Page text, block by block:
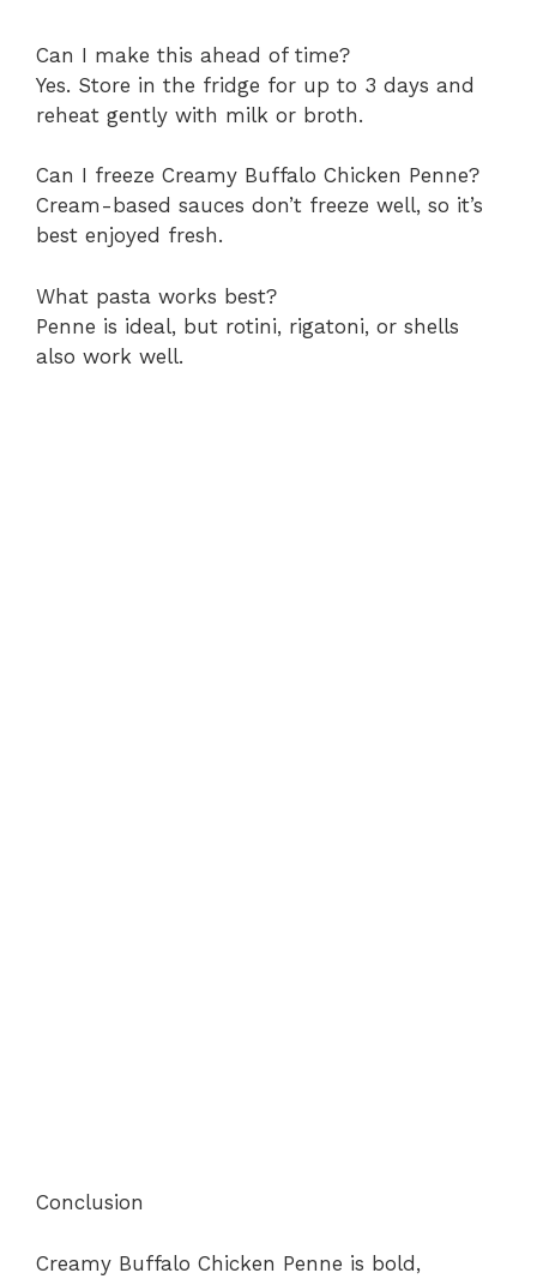
Can I make this ahead of time?
Yes. Store in the fridge for up to 3 days and
reheat gently with milk or broth.
Can I freeze Creamy Buffalo Chicken Penne?
Cream-based sauces don’t freeze well, so it’s
best enjoyed fresh.
What pasta works best?
Penne is ideal, but rotini, rigatoni, or shells
also work well.
Conclusion
Creamy Buffalo Chicken Penne is bold,